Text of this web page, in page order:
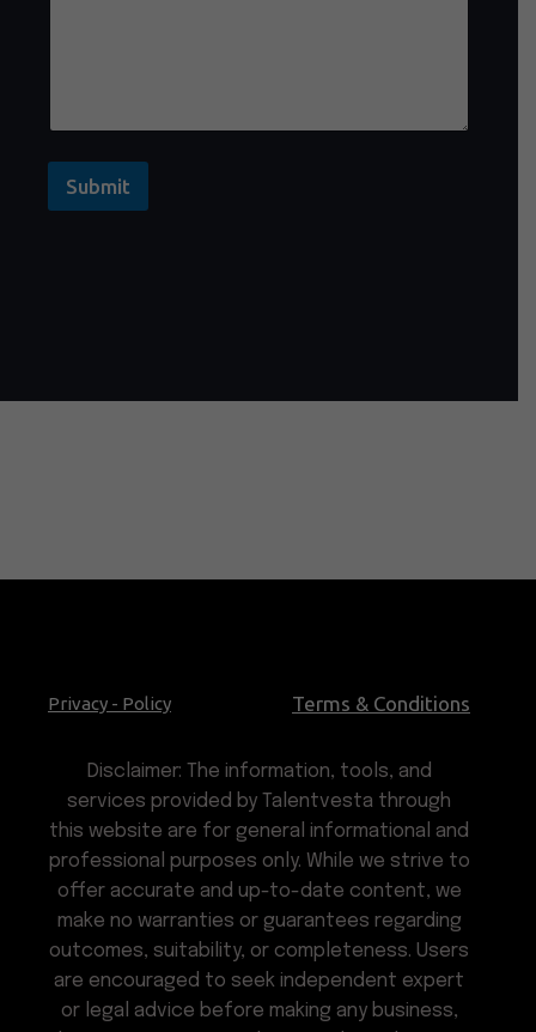
Submit
Privacy - Policy Terms & Conditions
Disclaimer: The information, tools, and
services provided by Talentvesta through
this website are for general informational and
professional purposes only. While we strive to
offer accurate and up-to-date content, we
make no warranties or guarantees regarding
outcomes, suitability, or completeness. Users
are encouraged to seek independent expert
or legal advice before making any business,